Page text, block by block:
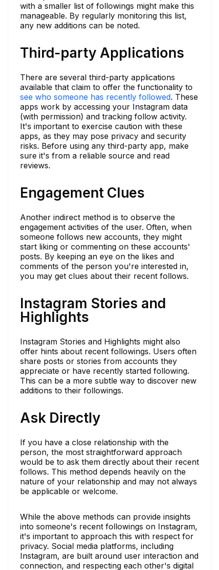
with a smaller list of followings might make this
manageable. By regularly monitoring this list,
any new additions can be noted.
Third-party Applications
There are several third-party applications
available that claim to offer the functionality to
see who someone has recently followed. These
apps work by accessing your Instagram data
(with permission) and tracking follow activity.
It's important to exercise caution with these
apps, as they may pose privacy and security
risks. Before using any third-party app, make
sure it's from a reliable source and read
reviews.
Engagement Clues
Another indirect method is to observe the
engagement activities of the user. Often, when
someone follows new accounts, they might
start liking or commenting on these accounts'
posts. By keeping an eye on the likes and
comments of the person you're interested in,
you may get clues about their recent follows.
Instagram Stories and
Highlights
Instagram Stories and Highlights might also
offer hints about recent followings. Users often
share posts or stories from accounts they
appreciate or have recently started following.
This can be a more subtle way to discover new
additions to their followings.
Ask Directly
If you have a close relationship with the
person, the most straightforward approach
would be to ask them directly about their recent
follows. This method depends heavily on the
nature of your relationship and may not always
be applicable or welcome.
While the above methods can provide insights
into someone's recent followings on Instagram,
it's important to approach this with respect for
privacy. Social media platforms, including
Instagram, are built around user interaction and
connection, and respecting each other's digital